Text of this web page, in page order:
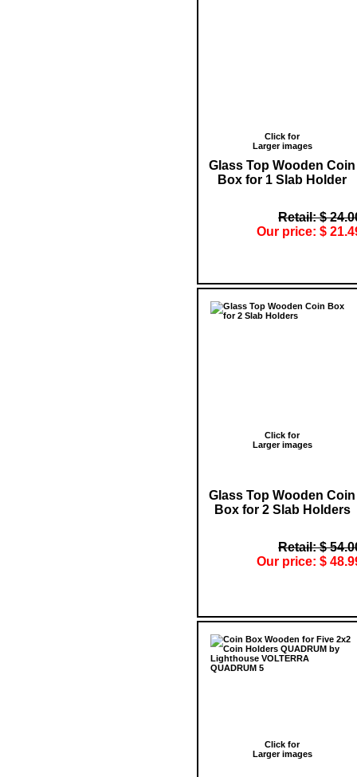
Click for
Larger images
Glass Top Wooden Coin
Box for 1 Slab Holder
Retail: $
Our price: $
Click for
Larger images
Glass Top Wooden Coin
Box for 2 Slab Holders
Retail: $
Our price: $
Click for
Larger images